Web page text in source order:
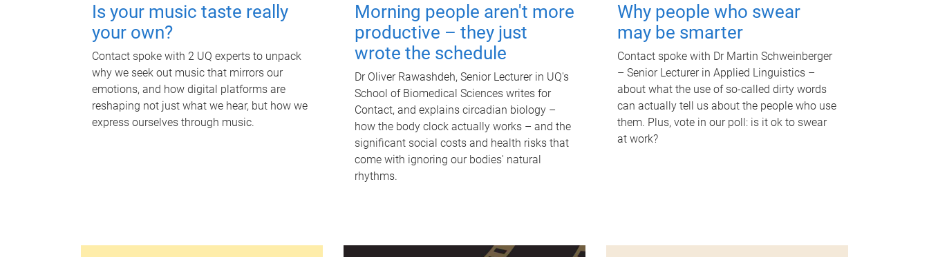
Is your music taste really
your own?
Contact spoke with 2 UQ experts to unpack
why we seek out music that mirrors our
emotions, and how digital platforms are
reshaping not just what we hear, but how we
express ourselves through music.
Morning people aren't more
productive – they just
wrote the schedule
Dr Oliver Rawashdeh, Senior Lecturer in UQ's
School of Biomedical Sciences writes for
Contact, and explains circadian biology –
how the body clock actually works – and the
significant social costs and health risks that
come with ignoring our bodies' natural
rhythms.
Why people who swear
may be smarter
Contact spoke with Dr Martin Schweinberger
– Senior Lecturer in Applied Linguistics –
about what the use of so-called dirty words
can actually tell us about the people who use
them. Plus, vote in our poll: is it ok to swear
at work?